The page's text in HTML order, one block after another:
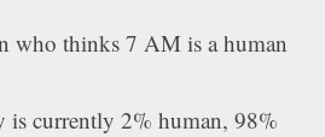
who thinks 7 AM is a human
is currently 2% human, 98%